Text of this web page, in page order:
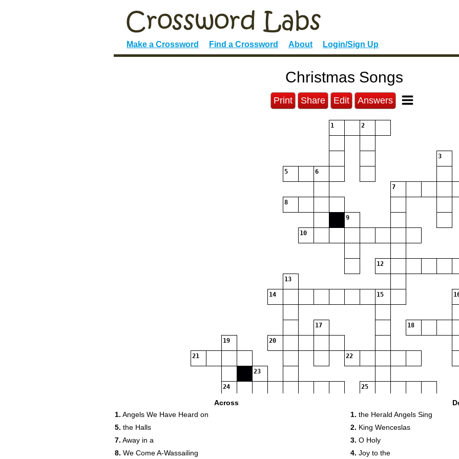
Make a Crossword Find a Crossword About Login/Sign Up
Christmas Songs
Print Share Edit Answers
1 2
3
5 6
7
8
9
10
12
13
14 15
17 18
19 20
21 22
23
24 25
Across
1. Angels We Have Heard on
5. the Halls
7. Away in a
8. We Come A-Wassailing
1. the Herald Angels Sing
2. King Wenceslas
3. O Holy
4. Joy to the